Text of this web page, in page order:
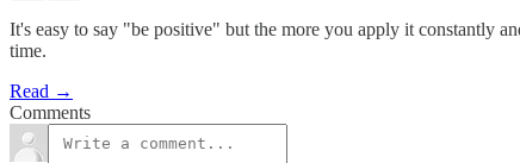
It's easy to say "be positive" but the more you apply it constantly
time.
Read →
Comments